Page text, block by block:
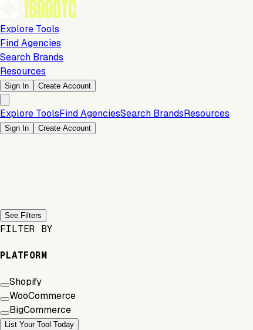
Explore Tools
Find Agencies
Search Brands
Resources
Sign In Create Account
Explore ToolsFind AgenciesSearch BrandsResources
Sign In Create Account
See Filters
FILTER BY
PLATFORM
Shopify
WooCommerce
BigCommerce
List Your Tool Today